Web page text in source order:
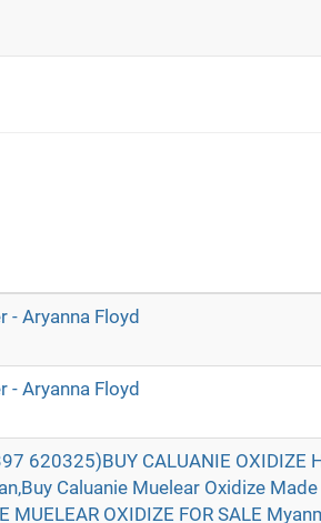
- Aryanna Floyd
- Aryanna Floyd
620325)BUY CALUANIE OXIDIZE
Caluanie Muelear Oxidize
MUELEAR OXIDIZE FOR SALE